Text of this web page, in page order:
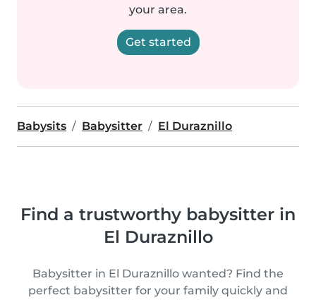
your area.
Get started
Babysits Babysitter El Duraznillo
Find a trustworthy babysitter in
El Duraznillo
Babysitter in El Duraznillo wanted? Find the
perfect babysitter for your family quickly and